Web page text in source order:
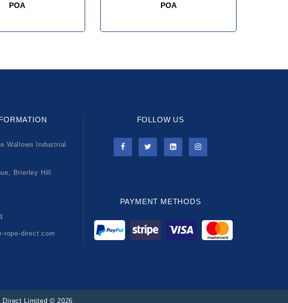
POA POA
Wallows Industrial
Brierley Hill
rope-direct.com
FOLLOW US
PAYMENT METHODS
Direct Limited © 2026